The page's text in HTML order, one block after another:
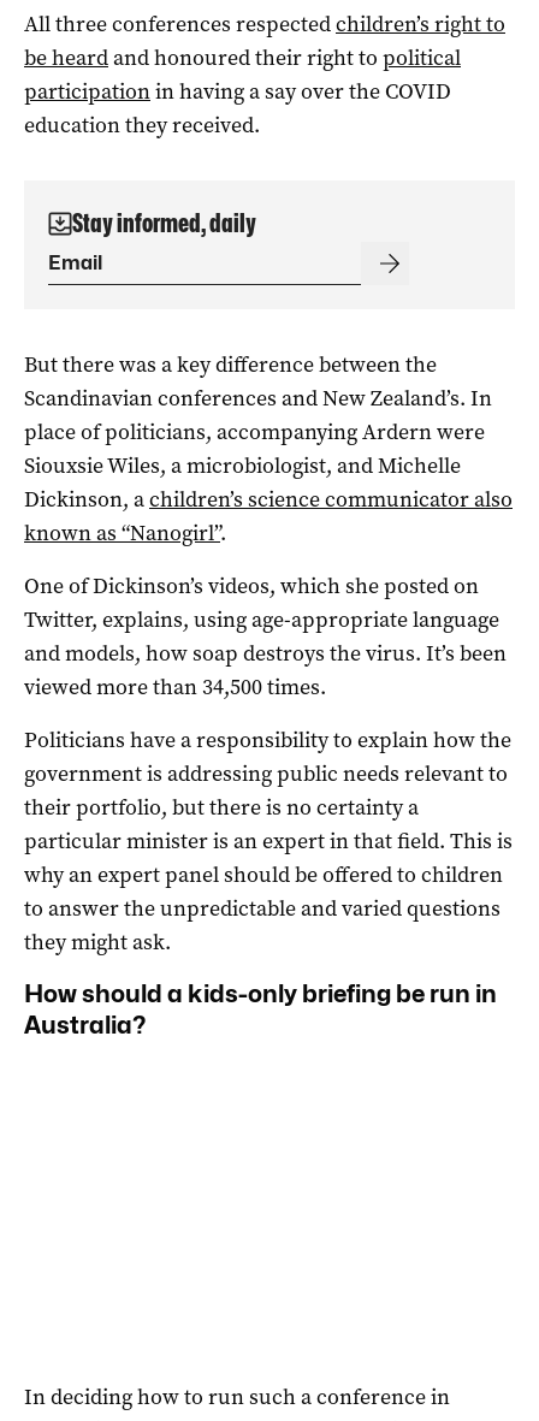
All three conferences respectedchildren’s right to
be heardand honoured their right to political
participationin having a say over the COVID
education they received.
Stay informed, daily
But there was a key difference between the
Scandinavian conferences and New Zealand’s. In
place of politicians, accompanying Ardern were
Siouxsie Wiles, a microbiologist, and Michelle
Dickinson, achildren’s science communicator also
known as “Nanogirl”.
One of Dickinson’s videos, which she posted on
Twitter, explains, using age-appropriate language
and models, how soap destroys the virus. It’s been
viewed more than 34,500 times.
Politicians have a responsibility to explain how the
government is addressing public needs relevant to
their portfolio, but there is no certainty a
particular minister is an expert in that field. This is
why an expert panel should be offered to children
to answer the unpredictable and varied questions
they might ask.
How should a kids-only briefing be run in
Australia?
In deciding how to run such a conference in